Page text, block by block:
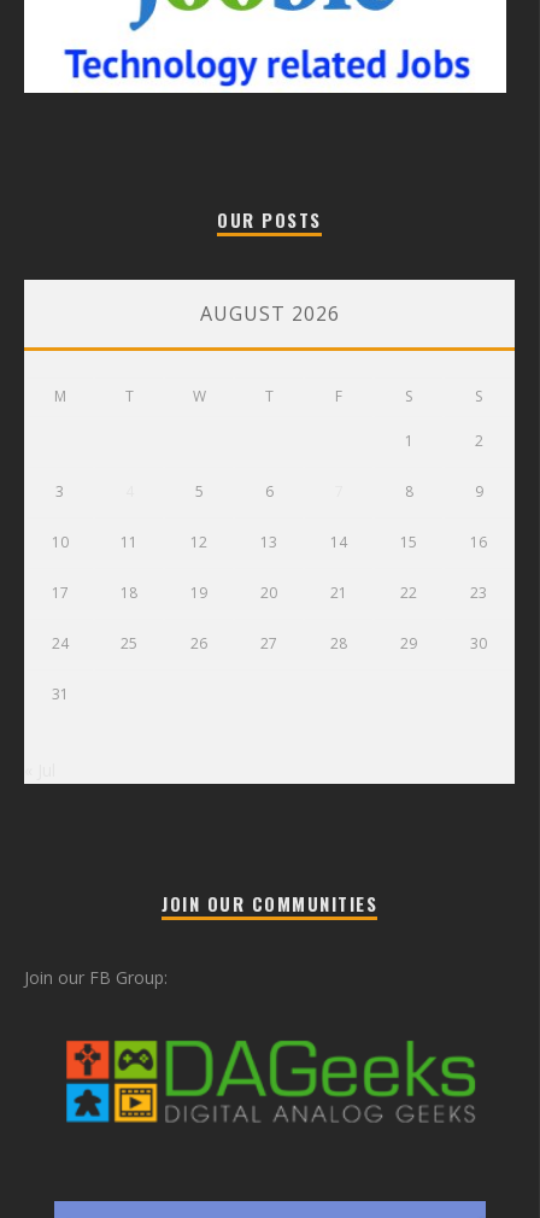
OUR POSTS
AUGUST 2026
M T W T F S S
1 2
3 5 6 8 9
10 11 12 13 14 15 16
17 18 19 20 21 22 23
24 25 26 27 28 29 30
31
JOIN OUR COMMUNITIES
Join our FB Group: